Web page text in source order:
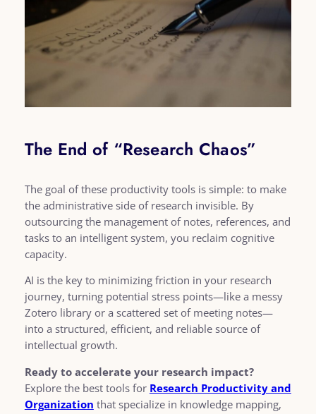
The End of “Research Chaos”
The goal of these productivity tools is simple: to make
the administrative side of research invisible. By
outsourcing the management of notes, references, and
tasks to an intelligent system, you reclaim cognitive
capacity.
AI is the key to minimizing friction in your research
journey, turning potential stress points—like a messy
Zotero library or a scattered set of meeting notes—
into a structured, efficient, and reliable source of
intellectual growth.
Ready to accelerate your research impact?
Explore the best tools for Research Productivity and
Organization that specialize in knowledge mapping,